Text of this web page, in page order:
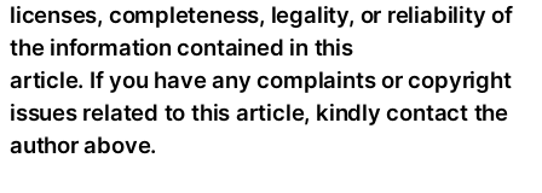
licenses, completeness, legality, or reliability of
the information contained in this
article. If you have any complaints or copyright
issues related to this article, kindly contact the
author above.